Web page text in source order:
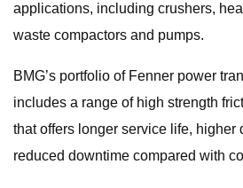
applications, including crushers,
waste compactors and pumps.
BMG’s portfolio of Fenner power
includes a range of high strength
that offers longer service life, higher
reduced downtime compared with